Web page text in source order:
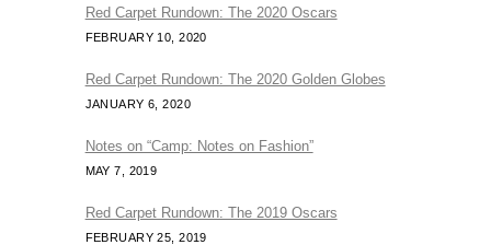
Red Carpet Rundown: The 2020 Oscars
FEBRUARY 10, 2020
Red Carpet Rundown: The 2020 Golden Globes
JANUARY 6, 2020
Notes on “Camp: Notes on Fashion”
MAY 7, 2019
Red Carpet Rundown: The 2019 Oscars
FEBRUARY 25, 2019